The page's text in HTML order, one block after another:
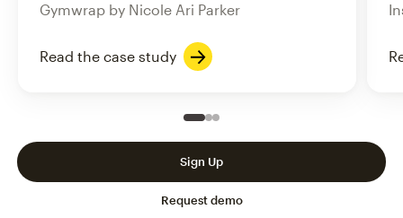
Gymwrap by Nicole Ari Parker
Read the case study
Slide 1 of 3
Go to slide 2 of 3
Go to slide 3 of 3
Request demo
Sign Up